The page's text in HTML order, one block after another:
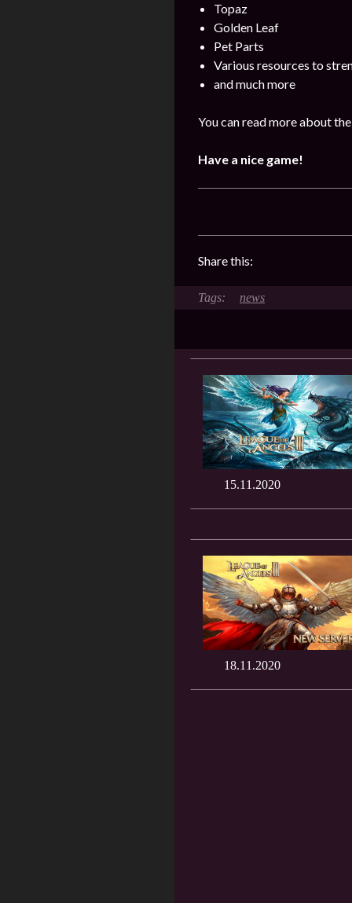
Topaz
Golden Leaf
Pet Parts
Various resources to
and much more
You can read more about
Have a nice game!
Share this:
news
15.11.2020
18.11.2020